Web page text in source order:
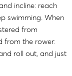
incline: reach
swimming. When
from
from the rower:
roll out, and just